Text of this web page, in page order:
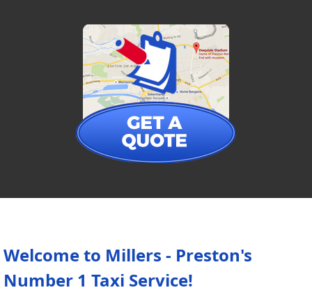
Welcome to Millers - Preston's
Number 1 Taxi Service!